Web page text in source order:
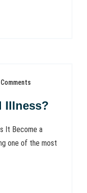
Illness?
It Become a
one of the most